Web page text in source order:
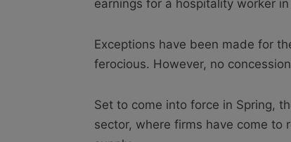
earnings for a hospitality worker
Exceptions have been made for
ferocious. However, no
Set to come into force in Spring,
sector, where firms have come to